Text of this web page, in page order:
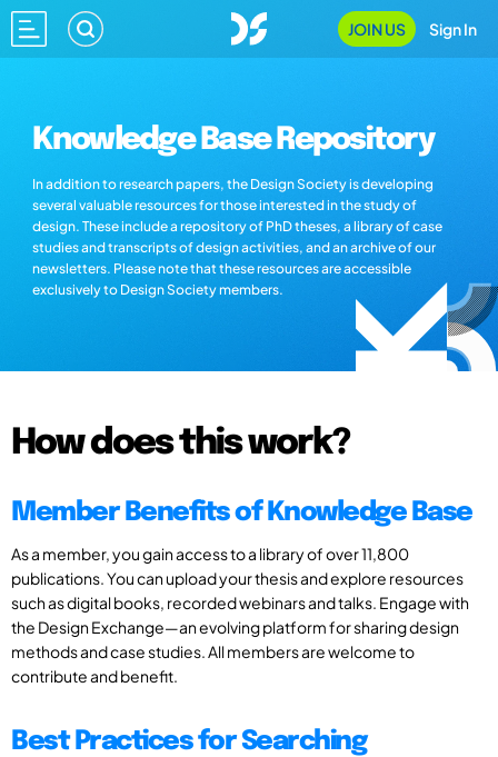
JOIN US Sign In
Knowledge Base Repository
In addition to research papers, the Design Society is developing
several valuable resources for those interested in the study of
design. These include a repository of PhD theses, a library of case
studies and transcripts of design activities, and an archive of our
newsletters. Please note that these resources are accessible
exclusively to Design Society members.
How does this work?
Member Benefits of Knowledge Base
As a member, you gain access to a library of over 11,800
publications. You can upload your thesis and explore resources
such as digital books, recorded webinars and talks. Engage with
the Design Exchange—an evolving platform for sharing design
methods and case studies. All members are welcome to
contribute and benefit.
Best Practices for Searching